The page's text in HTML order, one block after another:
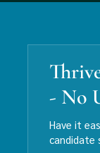
- No
Have it
candidate